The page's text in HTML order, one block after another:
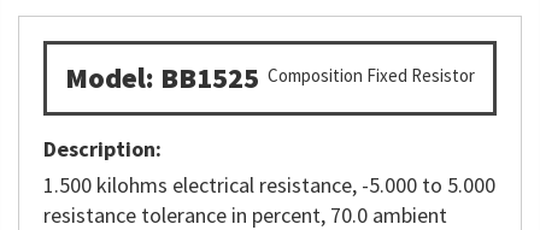
Model: BB1525 Composition Fixed Resistor
Description:
1.500 kilohms electrical resistance, -5.000 to 5.000
resistance tolerance in percent, 70.0 ambient